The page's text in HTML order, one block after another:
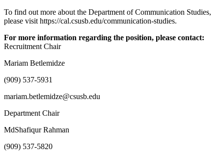
To find out more about the Department of Communication Studies,
please visit https://cal.csusb.edu/communication-studies.
For more information regarding the position, please contact:
Recruitment Chair
Mariam Betlemidze
(909) 537-5931
mariam.betlemidze@csusb.edu
Department Chair
MdShafiqur Rahman
(909) 537-5820